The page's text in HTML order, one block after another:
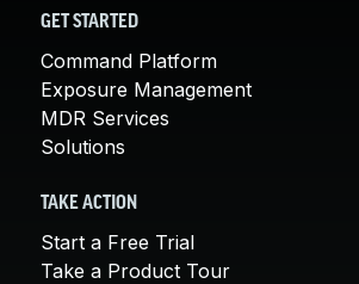
GET STARTED
Command Platform
Exposure Management
MDR Services
Solutions
TAKE ACTION
Start a Free Trial
Take a Product Tour